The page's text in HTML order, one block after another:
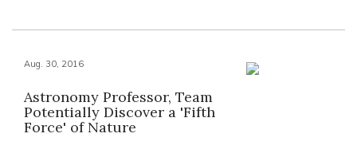
Aug. 30, 2016
Astronomy Professor, Team
Potentially Discover a 'Fifth
Force' of Nature